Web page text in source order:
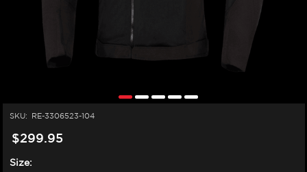
SKU: RE-3306523-104
$299.95
Size: